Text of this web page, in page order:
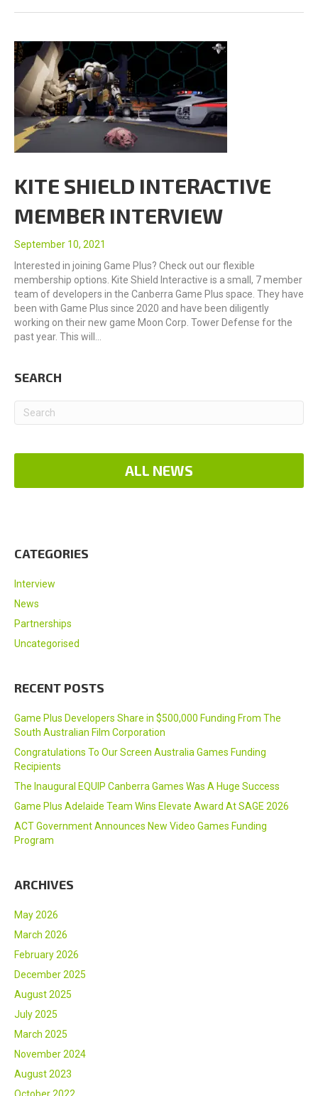
KITE SHIELD INTERACTIVE
MEMBER INTERVIEW
September 10, 2021
Interested in joining Game Plus? Check out our flexible
membership options. Kite Shield Interactive is a small, 7 member
team of developers in the Canberra Game Plus space. They have
been with Game Plus since 2020 and have been diligently
working on their new game Moon Corp. Tower Defense for the
past year. This will…
SEARCH
ALL NEWS
CATEGORIES
Interview
News
Partnerships
Uncategorised
RECENT POSTS
Game Plus Developers Share in $500,000 Funding From The
South Australian Film Corporation
Congratulations To Our Screen Australia Games Funding
Recipients
The Inaugural EQUIP Canberra Games Was A Huge Success
Game Plus Adelaide Team Wins Elevate Award At SAGE 2026
ACT Government Announces New Video Games Funding
Program
ARCHIVES
May 2026
March 2026
February 2026
December 2025
August 2025
July 2025
March 2025
November 2024
August 2023